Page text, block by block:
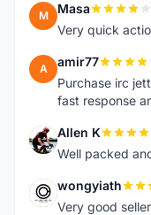
M Masa
Very quick
A amir77
Purchase irc
fast response
A Allen K
Well packed
W wongyiath
Very good